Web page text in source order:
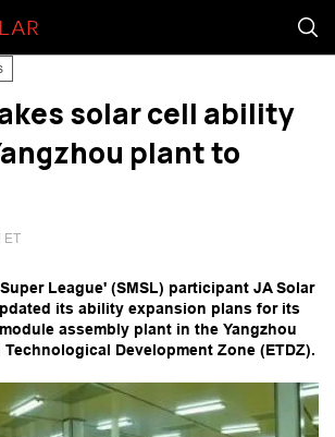
solar cell ability
plant to
ET
League' (SMSL) participant JA Solar
its ability expansion plans for its
assembly plant in the Yangzhou
Development Zone (ETDZ).